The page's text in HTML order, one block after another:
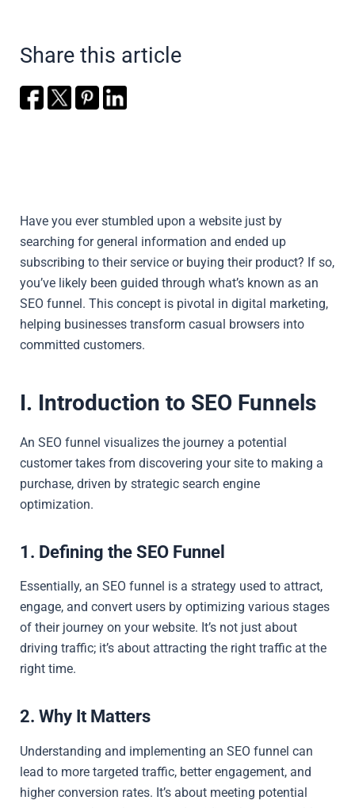
Share this article
Have you ever stumbled upon a website just by
searching for general information and ended up
subscribing to their service or buying their product? If so,
you’ve likely been guided through what’s known as an
SEO funnel. This concept is pivotal in digital marketing,
helping businesses transform casual browsers into
committed customers.
I. Introduction to SEO Funnels
An SEO funnel visualizes the journey a potential
customer takes from discovering your site to making a
purchase, driven by strategic search engine
optimization.
1. Defining the SEO Funnel
Essentially, an SEO funnel is a strategy used to attract,
engage, and convert users by optimizing various stages
of their journey on your website. It’s not just about
driving traffic; it’s about attracting the right traffic at the
right time.
2. Why It Matters
Understanding and implementing an SEO funnel can
lead to more targeted traffic, better engagement, and
higher conversion rates. It’s about meeting potential